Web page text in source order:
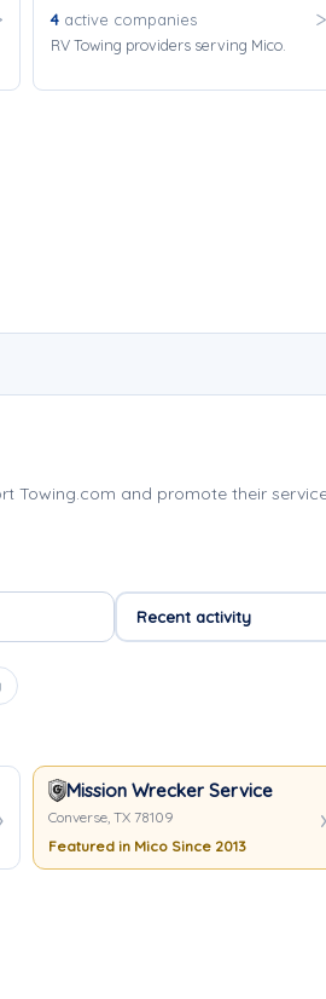
4active companies
RV Towing providers serving Mico.
Towing.com and promote their
Mission Wrecker Service
Converse, TX 78109
Featured in Mico Since 2013